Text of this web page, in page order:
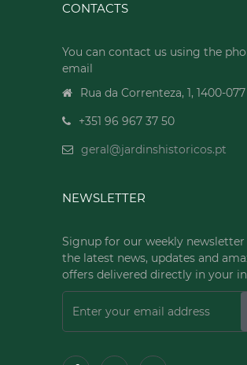
CONTACTS
You can contact us using the
email
Rua da Correnteza, 1, 1400-
+351 96 967 37 50
geral@jardinshistoricos.pt
NEWSLETTER
Signup for our weekly
the latest news, updates and
offers delivered directly in your